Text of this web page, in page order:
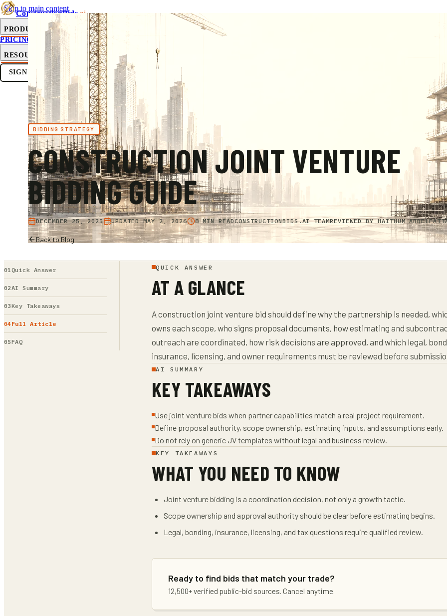
Skip to main content
ConstructionBids .ai
PRODUCT
PRICING
SUB-HUBFREE TOOLS
RESOURCES
SIGN IN GET STARTED
BIDDING STRATEGY
CONSTRUCTION JOINT VENTURE
BIDDING GUIDE
DECEMBER 25, 2025 UPDATEDMAY 2, 2026 8 MIN READCONSTRUCTIONBIDS.AI TEAMREVIEWED BYHAITHUM
Back to Blog
Quick Answer
AI Summary
Key Takeaways
Full Article
FAQ
QUICK ANSWER
AT A GLANCE
A construction joint venture bid should define why the partnership is needed,
owns each scope, who signs proposal documents, how estimating and
outreach are coordinated, how risk decisions are approved, and which legal,
insurance, licensing, and owner requirements must be reviewed before
AI SUMMARY
KEY TAKEAWAYS
Use joint venture bids when partner capabilities match a real project requirement.
Define proposal authority, scope ownership, estimating inputs, and assumptions early.
Do not rely on generic JV templates without legal and business review.
KEY TAKEAWAYS
WHAT YOU NEED TO KNOW
Joint venture bidding is a coordination decision, not only a growth tactic.
Scope ownership and approval authority should be clear before estimating begins.
Legal, bonding, insurance, licensing, and tax questions require qualified review.
Ready to find bids that match your trade?
12,500+ verified public-bid sources. Cancel anytime.